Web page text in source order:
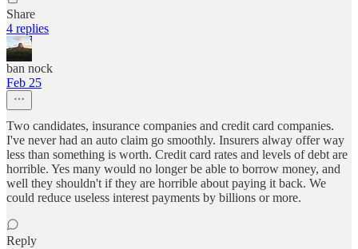
Share
4 replies
ban nock
Feb 25
Two candidates, insurance companies and credit card companies.
I've never had an auto claim go smoothly. Insurers alway offer way
less than something is worth. Credit card rates and levels of debt are
horrible. Yes many would no longer be able to borrow money, and
well they shouldn't if they are horrible about paying it back. We
could reduce useless interest payments by billions or more.
Reply